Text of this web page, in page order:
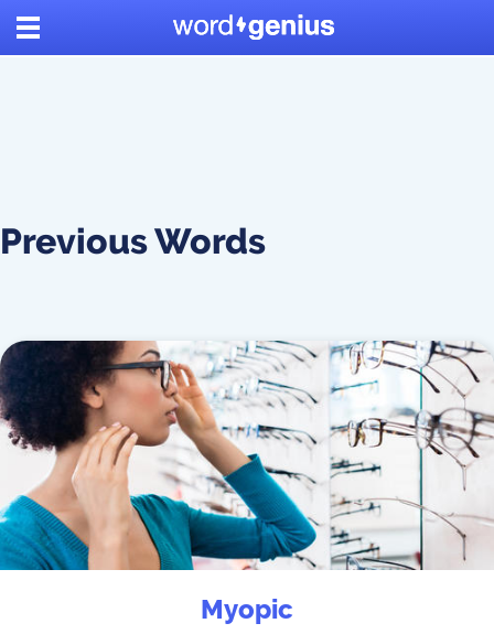
Previous Words
Myopic